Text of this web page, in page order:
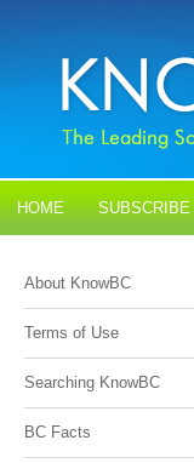
HOME SUBSCRIBE
About KnowBC
Terms of Use
Searching KnowBC
BC Facts